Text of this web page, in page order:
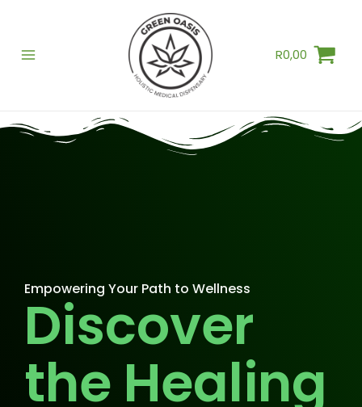
content
R0,00
Empowering Your Path to Wellness
Discover
the Healing